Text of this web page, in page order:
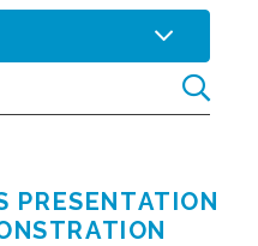
PRESENTATION